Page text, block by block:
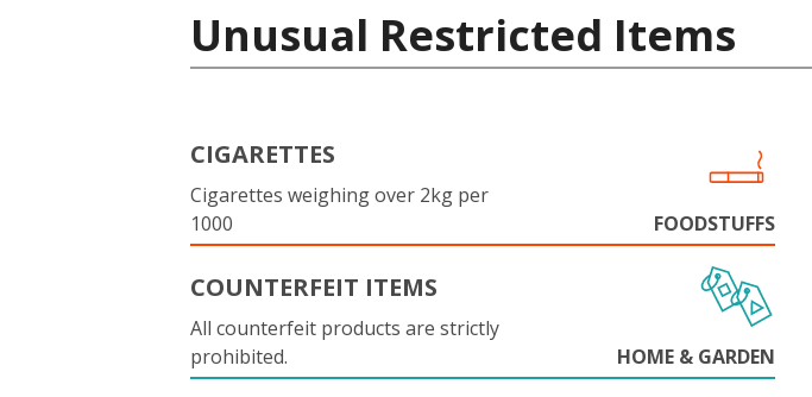
Unusual Restricted Items
CIGARETTES
Cigarettes weighing over 2kg per
1000
FOODSTUFFS
COUNTERFEIT ITEMS
All counterfeit products are strictly
prohibited.
HOME & GARDEN